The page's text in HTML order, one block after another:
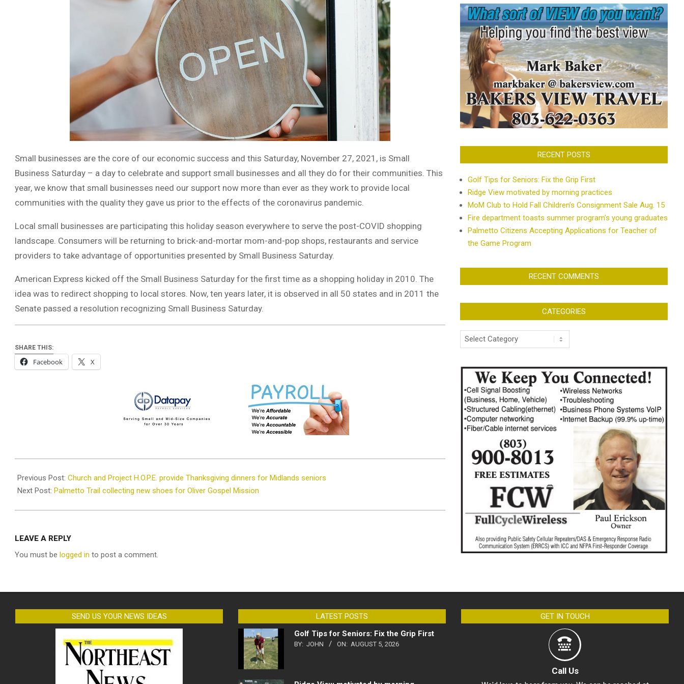
Small businesses are the core of our economic success and this Saturday, November 27, 2021, is Small
Business Saturday – a day to celebrate and support small businesses and all they do for their communities. This
year, we know that small businesses need our support now more than ever as they work to provide local
communities with the quality they gave us prior to the effects of the coronavirus pandemic.
Local small businesses are participating this holiday season everywhere to serve the post-COVID shopping
landscape. Consumers will be returning to brick-and-mortar mom-and-pop shops, restaurants and service
providers to take advantage of opportunities presented by Small Business Saturday.
American Express kicked off the Small Business Saturday for the first time as a shopping holiday in 2010. The
idea was to redirect shopping to local stores. Now, ten years later, it is observed in all 50 states and in 2011 the
Senate passed a resolution recognizing Small Business Saturday.
SHARE THIS:
Facebook X
11-
23
Previous Post: Church and Project H.O.P.E. provide Thanksgiving dinners for Midlands seniors
Next Post: Palmetto Trail collecting new shoes for Oliver Gospel Mission
LEAVE A REPLY
You must be logged in to post a comment.
RECENT POSTS
Golf Tips for Seniors: Fix the Grip First
Ridge View motivated by morning practices
MoM Club to Hold Fall Children’s Consignment Sale Aug. 15
Fire department toasts summer program’s young graduates
Palmetto Citizens Accepting Applications for Teacher of
the Game Program
RECENT COMMENTS
CATEGORIES
Categories
SEND US YOUR NEWS IDEAS
LATEST POSTS
Golf Tips for Seniors: Fix the Grip First
BY: JOHN ON: AUGUST 5, 2026
GET IN TOUCH
Call Us